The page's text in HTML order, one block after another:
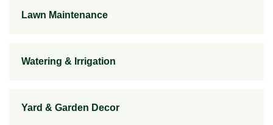
Lawn Maintenance
Watering & Irrigation
Yard & Garden Decor